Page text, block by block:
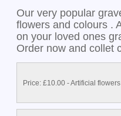
Our very popular
flowers and colours .
on your loved ones
Order now and collet
Price: £10.00- Artificial flowers